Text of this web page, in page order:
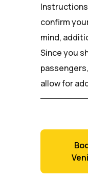
confirm
mind,
Since you
allow for